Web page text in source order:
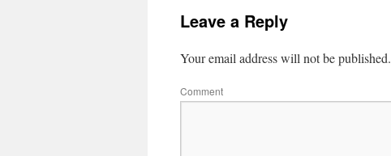
Leave a Reply
Your email address will not be published.
Comment